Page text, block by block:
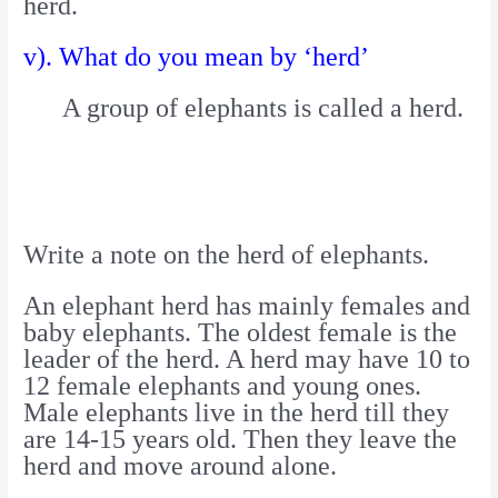
herd.
v). What do you mean by ‘herd’
A group of elephants is called a herd.
Write a note on the herd of elephants.
An elephant herd has mainly females and
baby elephants. The oldest female is the
leader of the herd. A herd may have 10 to
12 female elephants and young ones.
Male elephants live in the herd till they
are 14-15 years old. Then they leave the
herd and move around alone.